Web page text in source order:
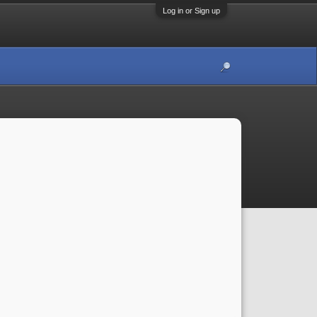
Log in or Sign up